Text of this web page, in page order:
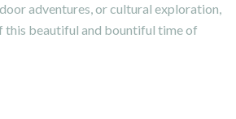
adventures, or cultural exploration,
this beautiful and bountiful time of